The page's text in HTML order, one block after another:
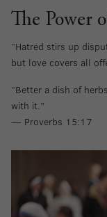
The Power
“Hatred stirs up
but love covers all
“Better a dish of
with it.”
— Proverbs 15:17